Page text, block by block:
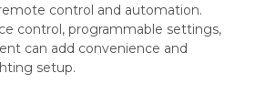
control and automation.
control, programmable settings,
can add convenience and
setup.